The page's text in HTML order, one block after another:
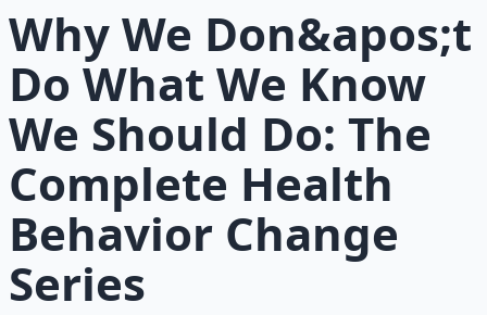
Why We Don&apos;t
Do What We Know
We Should Do: The
Complete Health
Behavior Change
Series